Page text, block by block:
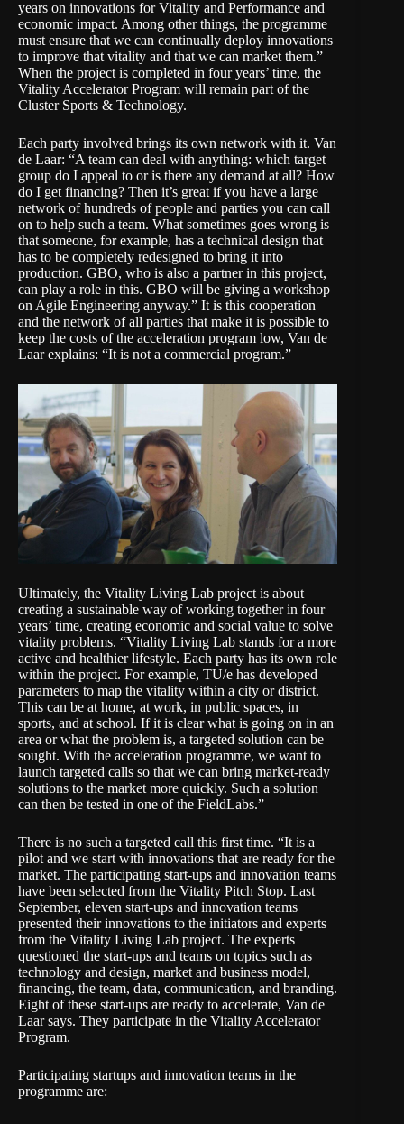
years on innovations for Vitality and Performance and
economic impact. Among other things, the programme
must ensure that we can continually deploy innovations
to improve that vitality and that we can market them.”
When the project is completed in four years’ time, the
Vitality Accelerator Program will remain part of the
Cluster Sports & Technology.
Each party involved brings its own network with it. Van
de Laar: “A team can deal with anything: which target
group do I appeal to or is there any demand at all? How
do I get financing? Then it’s great if you have a large
network of hundreds of people and parties you can call
on to help such a team. What sometimes goes wrong is
that someone, for example, has a technical design that
has to be completely redesigned to bring it into
production. GBO, who is also a partner in this project,
can play a role in this. GBO will be giving a workshop
on Agile Engineering anyway.” It is this cooperation
and the network of all parties that make it is possible to
keep the costs of the acceleration program low, Van de
Laar explains: “It is not a commercial program.”
Ultimately, the Vitality Living Lab project is about
creating a sustainable way of working together in four
years’ time, creating economic and social value to solve
vitality problems. “Vitality Living Lab stands for a more
active and healthier lifestyle. Each party has its own role
within the project. For example, TU/e has developed
parameters to map the vitality within a city or district.
This can be at home, at work, in public spaces, in
sports, and at school. If it is clear what is going on in an
area or what the problem is, a targeted solution can be
sought. With the acceleration programme, we want to
launch targeted calls so that we can bring market-ready
solutions to the market more quickly. Such a solution
can then be tested in one of the FieldLabs.”
There is no such a targeted call this first time. “It is a
pilot and we start with innovations that are ready for the
market. The participating start-ups and innovation teams
have been selected from the Vitality Pitch Stop. Last
September, eleven start-ups and innovation teams
presented their innovations to the initiators and experts
from the Vitality Living Lab project. The experts
questioned the start-ups and teams on topics such as
technology and design, market and business model,
financing, the team, data, communication, and branding.
Eight of these start-ups are ready to accelerate, Van de
Laar says. They participate in the Vitality Accelerator
Program.
Participating startups and innovation teams in the
programme are: